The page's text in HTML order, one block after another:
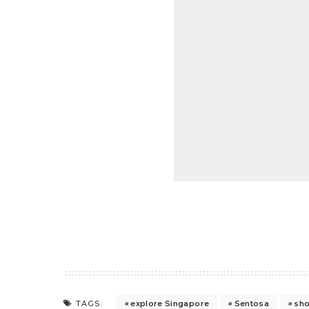
TAGS: explore Singapore Sentosa